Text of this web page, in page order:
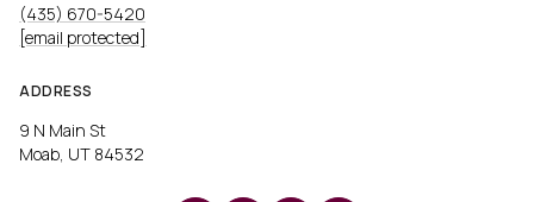
(435) 670-5420
[email protected]
ADDRESS
9 N Main St
Moab, UT 84532